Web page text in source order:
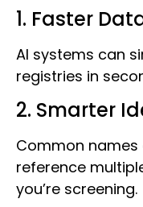
1. Faster
AI systems can
registries in
2. Smarter
Common names
reference
you’re screening.